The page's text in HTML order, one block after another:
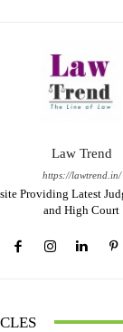
Law Trend
https://lawtrend.in/
Providing Latest
and High Court